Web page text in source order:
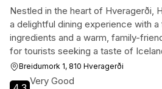
Nestled in the heart of Hveragerði,
a delightful dining experience with
ingredients and a warm, family-
for tourists seeking a taste of
Breidumork 1, 810 Hveragerði
Very Good